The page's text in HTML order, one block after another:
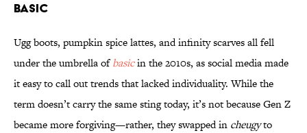
BASIC
Ugg boots, pumpkin spice lattes, and infinity scarves all fell
under the umbrella ofbasicin the 2010s, as social media made
it easy to call out trends that lacked individuality. While the
term doesn’t carry the same sting today, it’s not because Gen Z
became more forgiving—rather, they swapped in cheugyto